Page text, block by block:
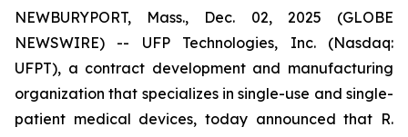
NEWBURYPORT, Mass., Dec. 02, 2025 (GLOBE
NEWSWIRE) -- UFP Technologies, Inc. (Nasdaq:
UFPT), a contract development and manufacturing
organization that specializes in single-use and single-
patient medical devices, today announced that R.